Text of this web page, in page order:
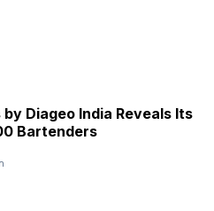
Diageo India Reveals Its
Bartenders